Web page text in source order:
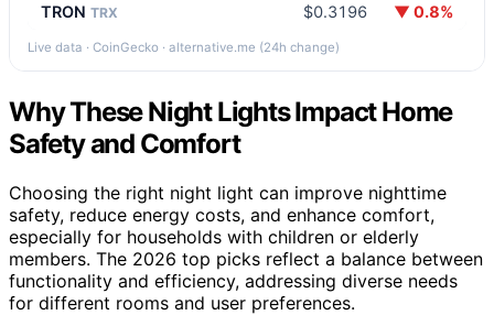
TRON TRX $0.3196 ▼ 0.8%
Live data · CoinGecko · alternative.me (24h change)
Why These Night Lights Impact Home
Safety and Comfort
Choosing the right night light can improve nighttime
safety, reduce energy costs, and enhance comfort,
especially for households with children or elderly
members. The 2026 top picks reflect a balance between
functionality and efficiency, addressing diverse needs
for different rooms and user preferences.